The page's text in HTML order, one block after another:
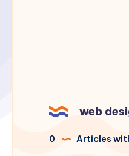
web
0 Articles